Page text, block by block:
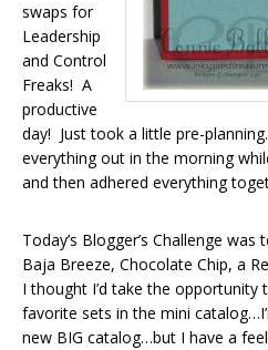
swaps for
Leadership
and Control
Freaks! A
productive
day! Just took a little pre-
everything out in the morning
and then adhered everything
Today’s Blogger’s Challenge
Baja Breeze, Chocolate Chip, a
I thought I’d take the
favorite sets in the mini
new BIG catalog…but I have a